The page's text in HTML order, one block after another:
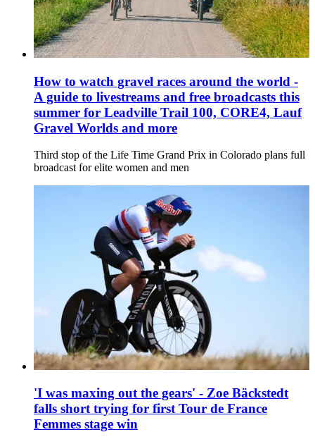
How to watch gravel races around the world -
A guide to livestreams and free broadcasts this
summer for Leadville Trail 100, CORE4, Lauf
Gravel Worlds and more
Third stop of the Life Time Grand Prix in Colorado plans full
broadcast for elite women and men
'I was maxing out the gears' - Zoe Bäckstedt
falls short trying for first Tour de France
Femmes stage win